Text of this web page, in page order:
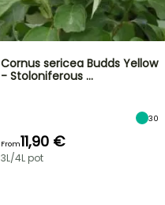
Cornus sericea Budds Yellow
- Stoloniferous …
30
From11,90 €
3L/4L pot